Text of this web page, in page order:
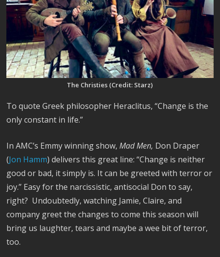
The Christies (Credit: Starz)
To quote Greek philosopher Heraclitus, “Change is the
only constant in life.”
In AMC’s Emmy winning show,Mad Men, Don Draper
(Jon Hamm) delivers this great line: “Change is neither
good or bad, it simply is. It can be greeted with terror or
joy.” Easy for the narcissistic, antisocial Don to say,
right? Undoubtedly, watching Jamie, Claire, and
company greet the changes to come this season will
bring us laughter, tears and maybe a wee bit of terror,
too.